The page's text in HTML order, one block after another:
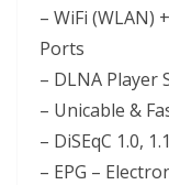
– WiFi (WLAN)
Ports
– DLNA Player
– Unicable &
– DiSEqC 1.0,
– EPG –